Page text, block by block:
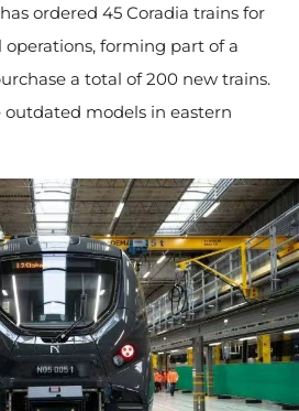
ordered 45 Coradia trains for
forming part of a
a total of 200 new trains.
outdated models in eastern